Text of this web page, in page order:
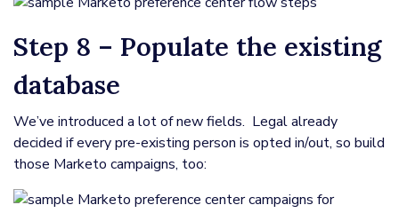
Step 8 – Populate the existing
database
We’ve introduced a lot of new fields. Legal already
decided if every pre-existing person is opted in/out, so build
those Marketo campaigns, too: